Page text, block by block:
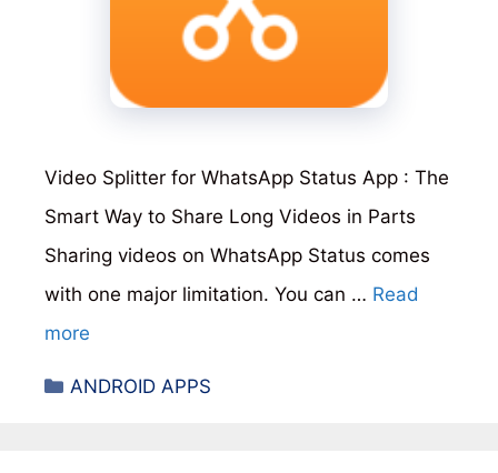
Video Splitter for WhatsApp Status App : The
Smart Way to Share Long Videos in Parts
Sharing videos on WhatsApp Status comes
with one major limitation. You can … Read
more
Categories
ANDROID APPS